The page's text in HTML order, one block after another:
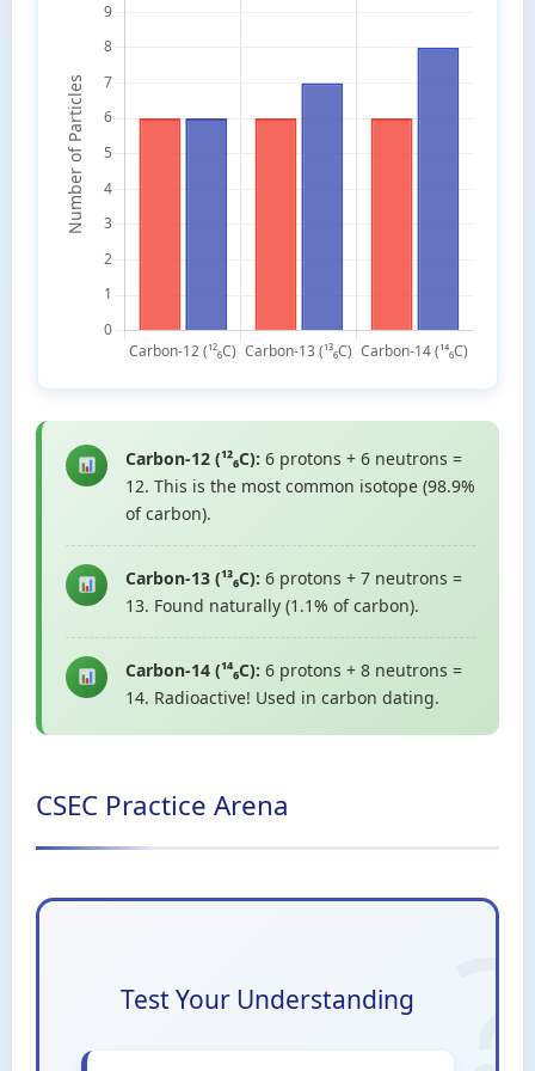
Carbon-12 (¹²₆C): 6 protons + 6 neutrons =
12. This is the most common isotope (98.9%
of carbon).
Carbon-13 (¹³₆C): 6 protons + 7 neutrons =
13. Found naturally (1.1% of carbon).
Carbon-14 (¹⁴₆C): 6 protons + 8 neutrons =
14. Radioactive! Used in carbon dating.
CSEC Practice Arena
Test Your Understanding